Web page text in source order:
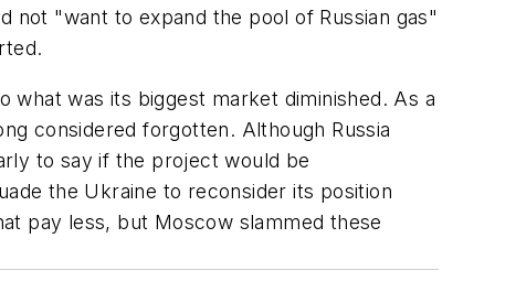
not "want to expand the pool of Russian gas"
what was its biggest market diminished. As a
considered forgotten. Although Russia
to say if the project would be
the Ukraine to reconsider its position
pay less, but Moscow slammed these